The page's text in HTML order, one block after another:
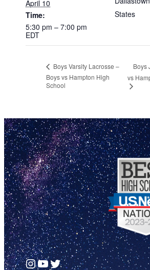
April 10
Time:
5:30 pm – 7:00 pm
EDT
States
Boys Varsity Lacrosse –
Boys vs Hampton High
School
Boys
vs